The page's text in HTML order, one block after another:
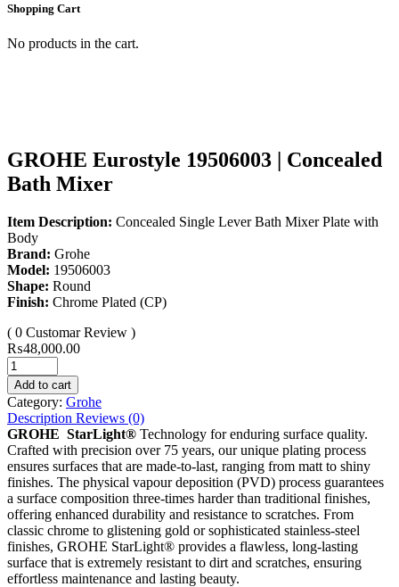
Shopping Cart
No products in the cart.
GROHE Eurostyle 19506003 | Concealed
Bath Mixer
Item Description: Concealed Single Lever Bath Mixer Plate with
Body
Brand: Grohe
Model: 19506003
Shape: Round
Finish: Chrome Plated (CP)
( 0 Customar Review )
₨48,000.00
Add to cart
Category: Grohe
Description Reviews (0)
GROHE StarLight® Technology for enduring surface quality.
Crafted with precision over 75 years, our unique plating process
ensures surfaces that are made-to-last, ranging from matt to shiny
finishes. The physical vapour deposition (PVD) process guarantees
a surface composition three-times harder than traditional finishes,
offering enhanced durability and resistance to scratches. From
classic chrome to glistening gold or sophisticated stainless-steel
finishes, GROHE StarLight® provides a flawless, long-lasting
surface that is extremely resistant to dirt and scratches, ensuring
effortless maintenance and lasting beauty.